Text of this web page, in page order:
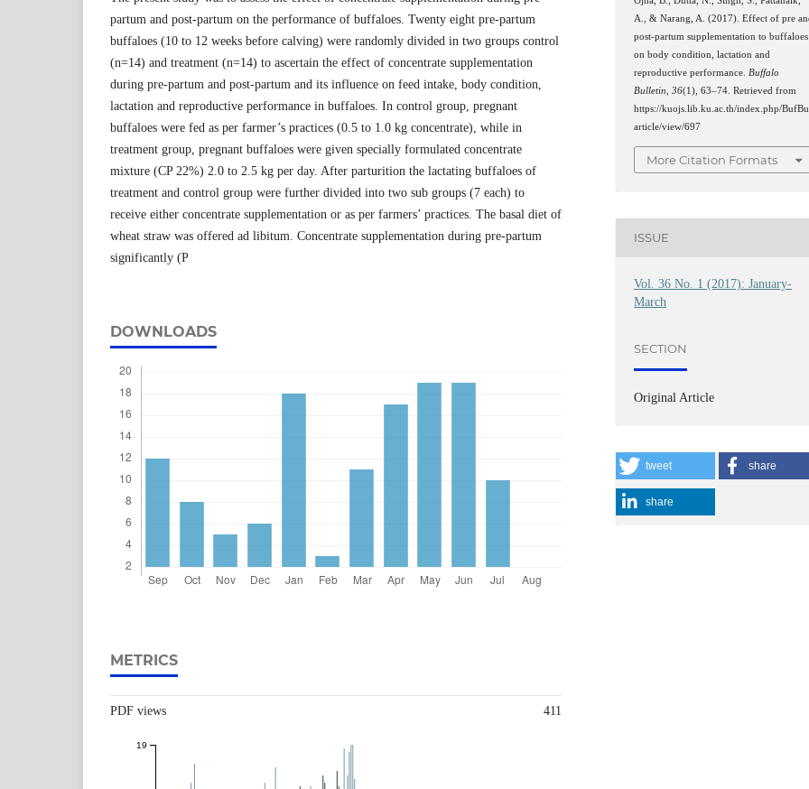
partum and post-partum on the performance of buffaloes. Twenty eight pre-partum
buffaloes (10 to 12 weeks before calving) were randomly divided in two groups control
(n=14) and treatment (n=14) to ascertain the effect of concentrate supplementation
during pre-partum and post-partum and its influence on feed intake, body condition,
lactation and reproductive performance in buffaloes. In control group, pregnant
buffaloes were fed as per farmer’s practices (0.5 to 1.0 kg concentrate), while in
treatment group, pregnant buffaloes were given specially formulated concentrate
mixture (CP 22%) 2.0 to 2.5 kg per day. After parturition the lactating buffaloes of
treatment and control group were further divided into two sub groups (7 each) to
receive either concentrate supplementation or as per farmers’ practices. The basal diet of
wheat straw was offered ad libitum. Concentrate supplementation during pre-partum
significantly (P
DOWNLOADS
METRICS
PDF views 411
19
A., & Narang, A. (2017). Effect of pre
post-partum supplementation to buffaloes
on body condition, lactation and
reproductive performance.Buffalo
Bulletin,36(1), 63–74. Retrieved from
https://kuojs.lib.ku.ac.th/index.php/
article/view/697
More Citation Formats
ISSUE
Vol. 36 No. 1 (2017): January-
March
SECTION
Original Article
tweet share
share